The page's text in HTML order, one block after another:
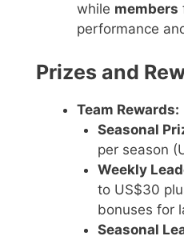
while members
performance
Prizes and
Team Rewards:
Seasonal
per season
Weekly
to US$30
bonuses for
Seasonal